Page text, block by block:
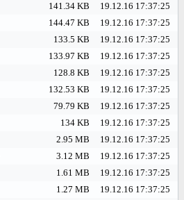
141.34 KB
19.12.16 17:37:25
144.47 KB
19.12.16 17:37:25
133.5 KB
19.12.16 17:37:25
133.97 KB
19.12.16 17:37:25
128.8 KB
19.12.16 17:37:25
132.53 KB
19.12.16 17:37:25
79.79 KB
19.12.16 17:37:25
134 KB
19.12.16 17:37:25
2.95 MB
19.12.16 17:37:25
3.12 MB
19.12.16 17:37:25
1.61 MB
19.12.16 17:37:25
1.27 MB
19.12.16 17:37:25